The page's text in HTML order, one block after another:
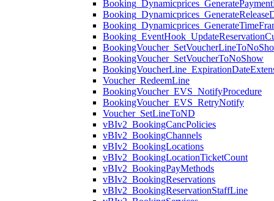
BookingVoucher_SetVoucherToNoShow
Voucher_RedeemLine
BookingVoucher_EVS_NotifyProcedure
BookingVoucher_EVS_RetryNotify
Voucher_SetLineToND
vBIv2_BookingCancPolicies
vBIv2_BookingChannels
vBIv2_BookingLocations
vBIv2_BookingLocationTicketCount
vBIv2_BookingPayMethods
vBIv2_BookingReservations
vBIv2_BookingReservationStaffLine